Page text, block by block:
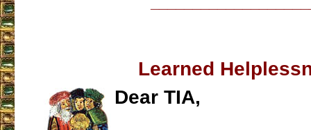
Learned
Dear TIA,